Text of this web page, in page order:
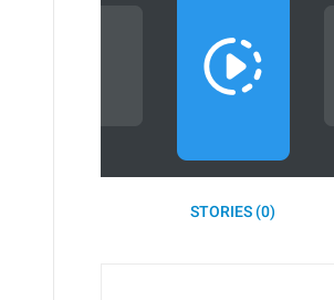
STORIES (0)